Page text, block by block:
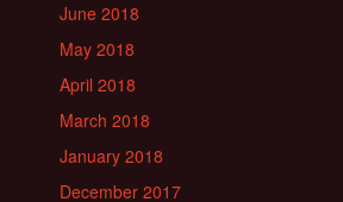
June 2018
May 2018
April 2018
March 2018
January 2018
December 2017